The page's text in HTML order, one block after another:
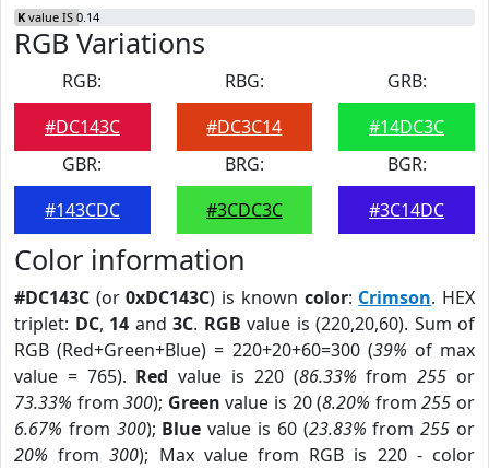
K value IS 0.14
RGB Variations
RGB:
#DC143C
RBG:
#DC3C14
GRB:
#14DC3C
GBR:
#143CDC
BRG:
#3CDC3C
BGR:
#3C14DC
Color information
#DC143C (or0xDC143C) is known color: Crimson. HEX
triplet: DC, 14 and 3C. RGB value is (220,20,60). Sum of
RGB (Red+Green+Blue) = 220+20+60=300 (39% of max
value = 765). Red value is 220 (86.33% from255 or
73.33% from300); Green value is 20 (8.20% from255 or
6.67% from 300); Blue value is 60 (23.83% from255 or
20% from300); Max value from RGB is 220 - color